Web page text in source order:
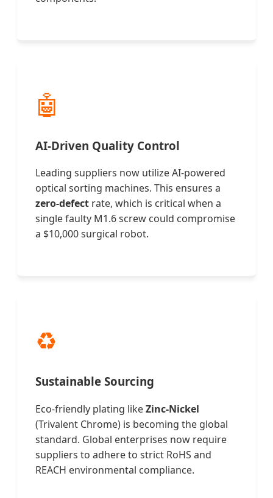
🤖
AI-Driven Quality Control
Leading suppliers now utilize AI-powered
optical sorting machines. This ensures a
zero-defect rate, which is critical when a
single faulty M1.6 screw could compromise
a $10,000 surgical robot.
♻️
Sustainable Sourcing
Eco-friendly plating likeZinc-Nickel
(Trivalent Chrome) is becoming the global
standard. Global enterprises now require
suppliers to adhere to strict RoHS and
REACH environmental compliance.